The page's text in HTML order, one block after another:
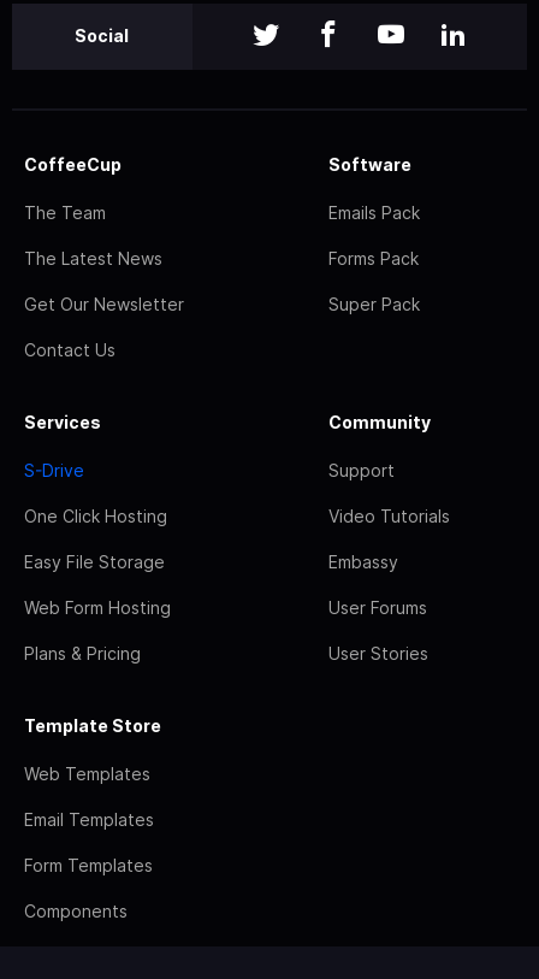
Social
CoffeeCup
The Team
The Latest News
Get Our Newsletter
Contact Us
Software
Emails Pack
Forms Pack
Super Pack
Services
S-Drive
One Click Hosting
Easy File Storage
Web Form Hosting
Plans & Pricing
Community
Support
Video Tutorials
Embassy
User Forums
User Stories
Template Store
Web Templates
Email Templates
Form Templates
Components